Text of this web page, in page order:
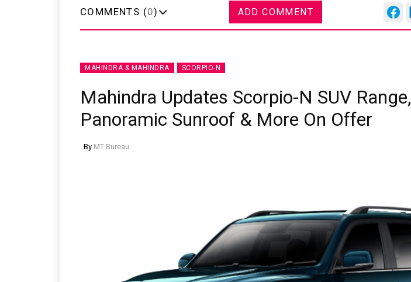
COMMENTS (0) ADD COMMENT
MAHINDRA & MAHINDRA SCORPIO-N
Mahindra Updates Scorpio-N SUV Range,
Panoramic Sunroof & More On Offer
By MT Bureau